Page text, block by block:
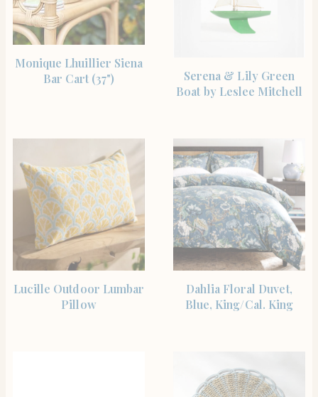
Monique Lhuillier Siena
Bar Cart (37")
Serena & Lily Green
Boat by Leslee Mitchell
Lucille Outdoor Lumbar
Pillow
Dahlia Floral Duvet,
Blue, King/Cal. King